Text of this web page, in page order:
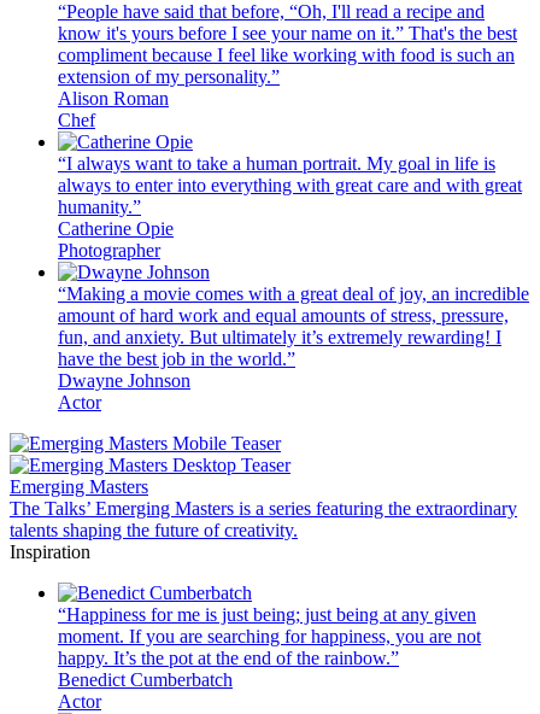
“People have said that before, “Oh, I'll read a recipe and
know it's yours before I see your name on it.” That's the best
compliment because I feel like working with food is such an
extension of my personality.”
Alison Roman
Chef
“I always want to take a human portrait. My goal in life is
always to enter into everything with great care and with great
humanity.”
Catherine Opie
Photographer
“Making a movie comes with a great deal of joy, an incredible
amount of hard work and equal amounts of stress, pressure,
fun, and anxiety. But ultimately it’s extremely rewarding! I
have the best job in the world.”
Dwayne Johnson
Actor
Emerging Masters
The Talks’ Emerging Masters is a series featuring the extraordinary
talents shaping the future of creativity.
Inspiration
“Happiness for me is just being; just being at any given
moment. If you are searching for happiness, you are not
happy. It’s the pot at the end of the rainbow.”
Benedict Cumberbatch
Actor